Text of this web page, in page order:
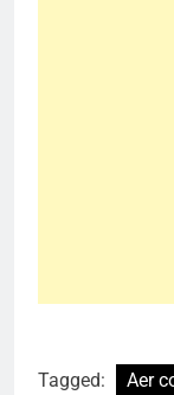
Tagged: Aer